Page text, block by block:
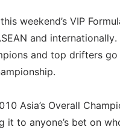
weekend’s VIP
and
and top drifters
Asia’s Overall
it to anyone’s bet on